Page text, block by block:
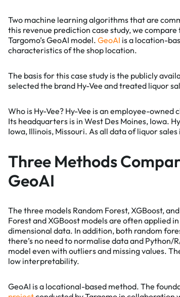
Two machine learning algorithms that are
this revenue prediction case study,we compare
Targomo’s GeoAI model.GeoAI is a location-
characteristics of the shop location.
The basis for this case study is the publicly
selected the brand Hy-Vee and treated liquor
Who is Hy-Vee? Hy-Vee is an employee-owned
Its headquarters is in West Des Moines, Iowa.
Iowa, Illinois, Missouri. As all data of liquor sales
Three Methods
GeoAI
The three models Random Forest, XGBoost,
Forest and XGBoost models are often applied
dimensional data. In addition, both random
there’s no need to normalise data and Python/
model even with outliers and missing values.
low interpretability.
GeoAI is a locational-based method. The
Essential Cookies
Google Analytics
HotJar